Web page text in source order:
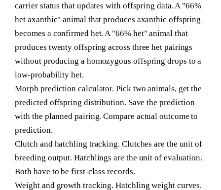
carrier status that updates with offspring data. A "66%
het axanthic" animal that produces axanthic offspring
becomes a confirmed het. A "66% het" animal that
produces twenty offspring across three het pairings
without producing a homozygous offspring drops to a
low-probability het.
Morph prediction calculator. Pick two animals, get the
predicted offspring distribution. Save the prediction
with the planned pairing. Compare actual outcome to
prediction.
Clutch and hatchling tracking. Clutches are the unit of
breeding output. Hatchlings are the unit of evaluation.
Both have to be first-class records.
Weight and growth tracking. Hatchling weight curves.